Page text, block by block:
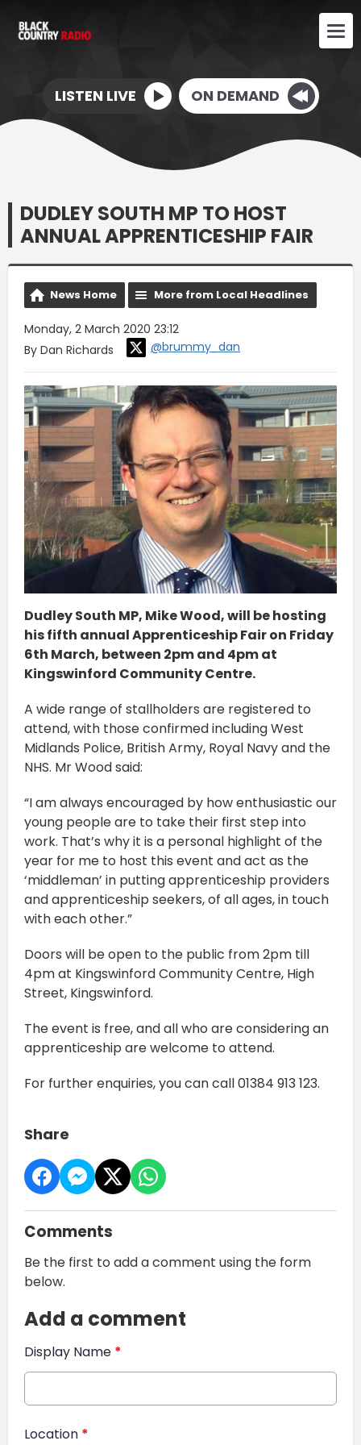
LISTEN LIVE ON DEMAND
DUDLEY SOUTH MP TO HOST
ANNUAL APPRENTICESHIP FAIR
News Home More from Local Headlines
Monday, 2 March 2020 23:12
By Dan Richards
@brummy_dan
Dudley South MP, Mike Wood, will be hosting
his fifth annual Apprenticeship Fair on Friday
6th March, between 2pm and 4pm at
Kingswinford Community Centre.
A wide range of stallholders are registered to
attend, with those confirmed including West
Midlands Police, British Army, Royal Navy and the
NHS. Mr Wood said:
“I am always encouraged by how enthusiastic our
young people are to take their first step into
work. That’s why it is a personal highlight of the
year for me to host this event and act as the
‘middleman’ in putting apprenticeship providers
and apprenticeship seekers, of all ages, in touch
with each other.”
Doors will be open to the public from 2pm till
4pm at Kingswinford Community Centre, High
Street, Kingswinford.
The event is free, and all who are considering an
apprenticeship are welcome to attend.
For further enquiries, you can call 01384 913 123.
Share
Comments
Be the first to add a comment using the form
below.
Add a comment
Display Name *
Location *